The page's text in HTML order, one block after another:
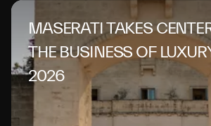
MASERATI TAKES
THE BUSINESS OF
2026